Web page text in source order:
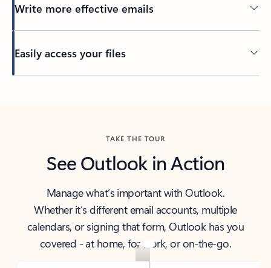
Write more effective emails
Easily access your files
TAKE THE TOUR
See Outlook in Action
Manage what’s important with Outlook.
Whether it’s different email accounts, multiple
calendars, or signing that form, Outlook has you
covered - at home, for work, or on-the-go.